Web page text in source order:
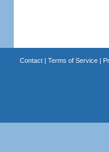
Contact| Terms of Service|